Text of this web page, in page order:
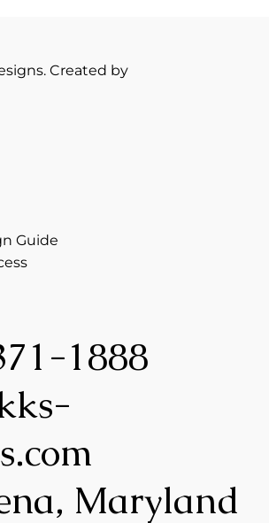
Created by
Guide
1888
Maryland